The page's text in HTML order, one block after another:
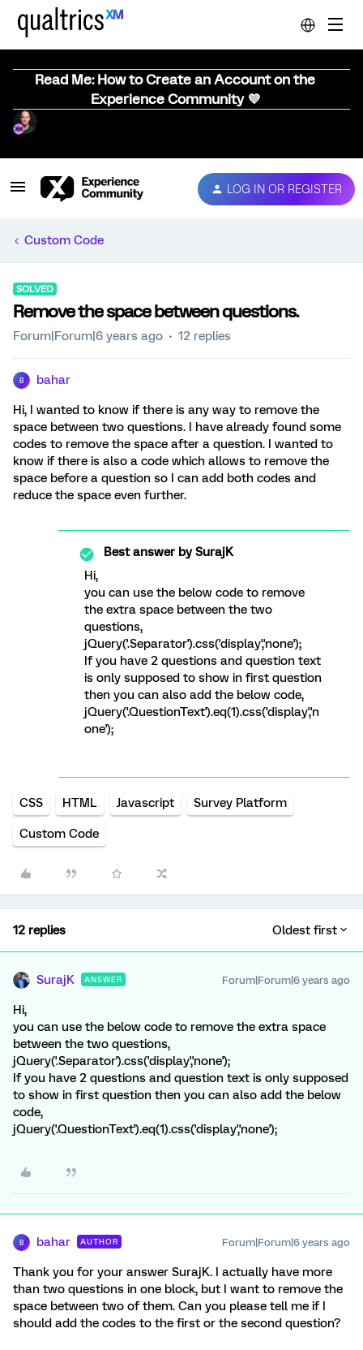
Read Me: How to Create an Account on the
Experience Community 💜
LOG IN OR REGISTER
Custom Code
SOLVED
Remove the space between questions.
Forum|Forum|6 years ago 12 replies
B bahar
Hi, I wanted to know if there is any way to remove the
space between two questions. I have already found some
codes to remove the space after a question. I wanted to
know if there is also a code which allows to remove the
space before a question so I can add both codes and
reduce the space even further.
Best answer bySurajK
Hi,
you can use the below code to remove
the extra space between the two
questions,
jQuery('.Separator').css('display','none');
If you have 2 questions and question text
is only supposed to show in first question
then you can also add the below code,
jQuery('.QuestionText').eq(1).css('display','n
one');
CSS HTML Javascript Survey Platform
Custom Code
12 replies Oldest first
SurajK ANSWER Forum|Forum|6 years ago
Hi,
you can use the below code to remove the extra space
between the two questions,
jQuery('.Separator').css('display','none');
If you have 2 questions and question text is only supposed
to show in first question then you can also add the below
code,
jQuery('.QuestionText').eq(1).css('display','none');
B bahar AUTHOR Forum|Forum|6 years ago
Thank you for your answer SurajK. I actually have more
than two questions in one block, but I want to remove the
space between two of them. Can you please tell me if I
should add the codes to the first or the second question?